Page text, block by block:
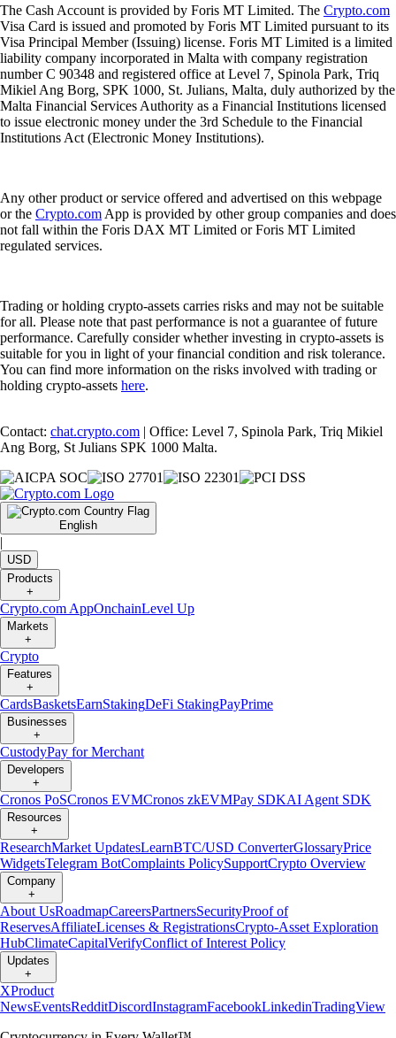
The Cash Account is provided by Foris MT Limited. The Crypto.com
Visa Card is issued and promoted by Foris MT Limited pursuant to its
Visa Principal Member (Issuing) license. Foris MT Limited is a limited
liability company incorporated in Malta with company registration
number C 90348 and registered office at Level 7, Spinola Park, Triq
Mikiel Ang Borg, SPK 1000, St. Julians, Malta, duly authorized by the
Malta Financial Services Authority as a Financial Institutions licensed
to issue electronic money under the 3rd Schedule to the Financial
Institutions Act (Electronic Money Institutions).
Any other product or service offered and advertised on this webpage
or the Crypto.com App is provided by other group companies and does
not fall within the Foris DAX MT Limited or Foris MT Limited
regulated services.
Trading or holding crypto-assets carries risks and may not be suitable
for all. Please note that past performance is not a guarantee of future
performance. Carefully consider whether investing in crypto-assets is
suitable for you in light of your financial condition and risk tolerance.
You can find more information on the risks involved with trading or
holding crypto-assets here.
Contact: chat.crypto.com | Office: Level 7, Spinola Park, Triq Mikiel
Ang Borg, St Julians SPK 1000 Malta.
English
|
USD
Products
+
Crypto.com AppOnchainLevel Up
Markets
+
Crypto
Features
+
CardsBasketsEarnStakingDeFi StakingPayPrime
Businesses
+
CustodyPay for Merchant
Developers
+
Cronos PoSCronos EVMCronos zkEVMPay SDKAI Agent SDK
Resources
+
ResearchMarket UpdatesLearnBTC/USD ConverterGlossaryPrice
WidgetsTelegram BotComplaints PolicySupportCrypto Overview
Company
+
About UsRoadmapCareersPartnersSecurityProof of
ReservesAffiliateLicenses & RegistrationsCrypto-Asset Exploration
HubClimateCapitalVerifyConflict of Interest Policy
Updates
+
XProduct
NewsEventsRedditDiscordInstagramFacebookLinkedinTradingView